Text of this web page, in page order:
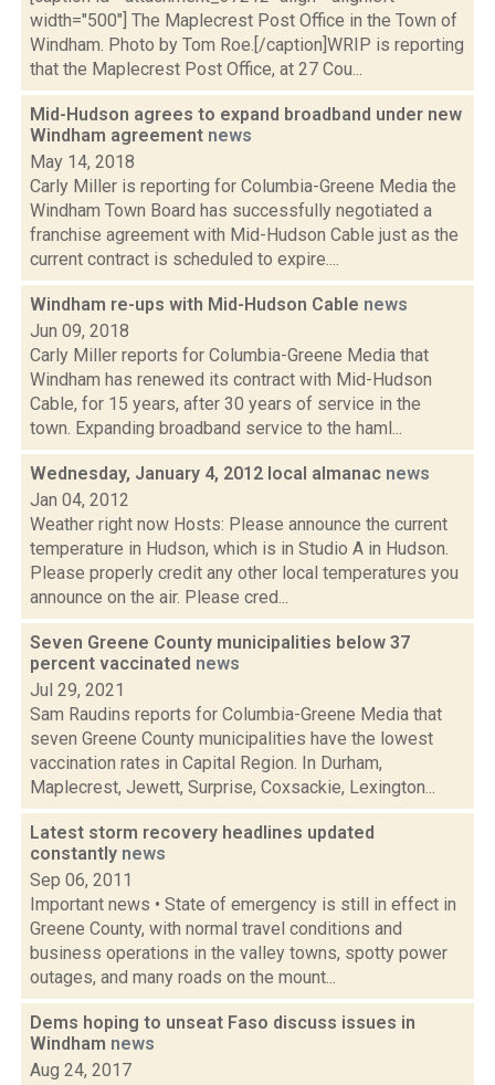
width="500"] The Maplecrest Post Office in the Town of
Windham. Photo by Tom Roe.[/caption]WRIP is reporting
that the Maplecrest Post Office, at 27 Cou...
Mid-Hudson agrees to expand broadband under new
Windham agreement news
May 14, 2018
Carly Miller is reporting for Columbia-Greene Media the
Windham Town Board has successfully negotiated a
franchise agreement with Mid-Hudson Cable just as the
current contract is scheduled to expire....
Windham re-ups with Mid-Hudson Cable news
Jun 09, 2018
Carly Miller reports for Columbia-Greene Media that
Windham has renewed its contract with Mid-Hudson
Cable, for 15 years, after 30 years of service in the
town. Expanding broadband service to the haml...
Wednesday, January 4, 2012 local almanac news
Jan 04, 2012
Weather right now Hosts: Please announce the current
temperature in Hudson, which is in Studio A in Hudson.
Please properly credit any other local temperatures you
announce on the air. Please cred...
Seven Greene County municipalities below 37
percent vaccinated news
Jul 29, 2021
Sam Raudins reports for Columbia-Greene Media that
seven Greene County municipalities have the lowest
vaccination rates in Capital Region. In Durham,
Maplecrest, Jewett, Surprise, Coxsackie, Lexington...
Latest storm recovery headlines updated
constantly news
Sep 06, 2011
Important news • State of emergency is still in effect in
Greene County, with normal travel conditions and
business operations in the valley towns, spotty power
outages, and many roads on the mount...
Dems hoping to unseat Faso discuss issues in
Windham news
Aug 24, 2017